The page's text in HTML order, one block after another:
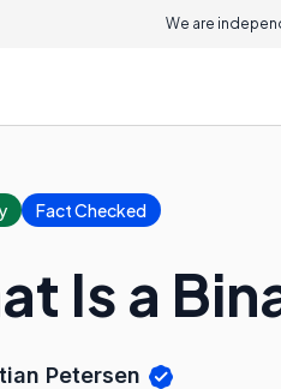
We are
Fact Checked
Is a
Petersen